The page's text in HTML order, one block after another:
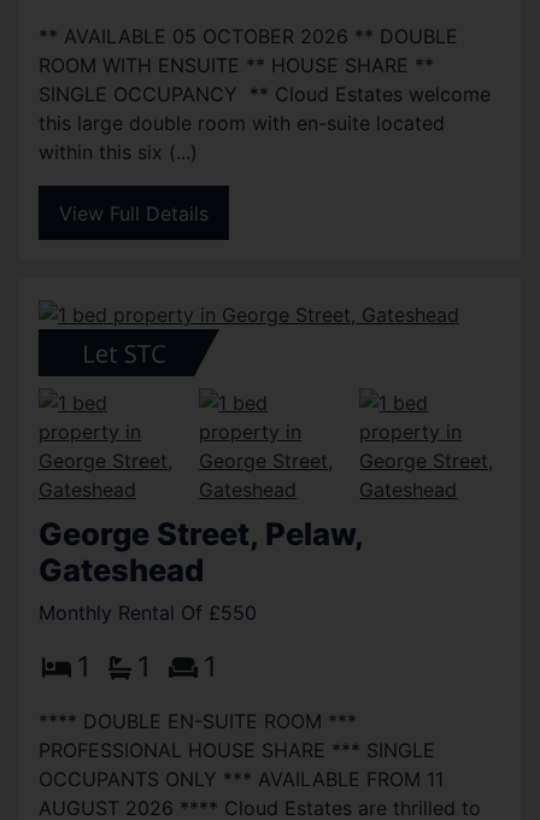
** AVAILABLE 05 OCTOBER 2026 ** DOUBLE
ROOM WITH ENSUITE ** HOUSE SHARE **
SINGLE OCCUPANCY ** Cloud Estates welcome
this large double room with en-suite located
within this six (...)
View Full Details
George Street, Pelaw,
Gateshead
Monthly Rental Of £550
1 1 1
**** DOUBLE EN-SUITE ROOM ***
PROFESSIONAL HOUSE SHARE *** SINGLE
OCCUPANTS ONLY *** AVAILABLE FROM 11
AUGUST 2026 **** Cloud Estates are thrilled to